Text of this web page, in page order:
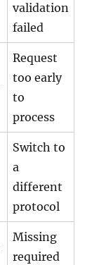
validation
failed
Request
too early
to
process
Switch to
a
different
protocol
Missing
required